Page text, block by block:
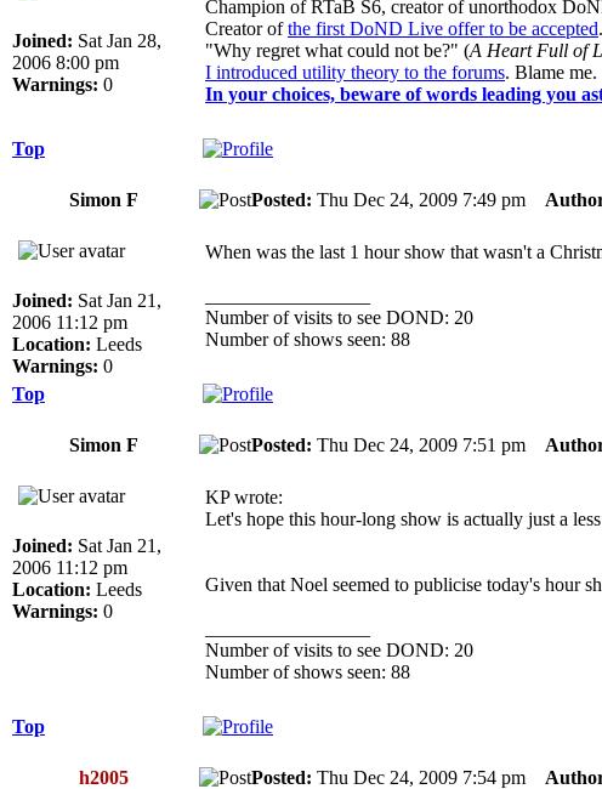
Joined: Sat Jan 28,
2006 8:00 pm
Warnings: 0
Champion of RTaB S6, creator of unorthodox
Creator ofthe first DoND Live offer to be accepted.
"Why regret what could not be?" (A Heart Full of
I introduced utility theory to the forums. Blame me.
In your choices, beware of words leading you
Top
Simon F Posted: Thu Dec 24, 2009 7:49 pm
Joined: Sat Jan 21,
2006 11:12 pm
Location: Leeds
Warnings: 0
When was the last 1 hour show that wasn't a
Number of visits to see DOND: 20
Number of shows seen: 88
Top
Simon F Posted: Thu Dec 24, 2009 7:51 pm
Joined: Sat Jan 21,
2006 11:12 pm
Location: Leeds
Warnings: 0
KP wrote:
Let's hope this hour-long show is actually just a
Given that Noel seemed to publicise today's hour
Number of visits to see DOND: 20
Number of shows seen: 88
Top
h2005 Posted: Thu Dec 24, 2009 7:54 pm